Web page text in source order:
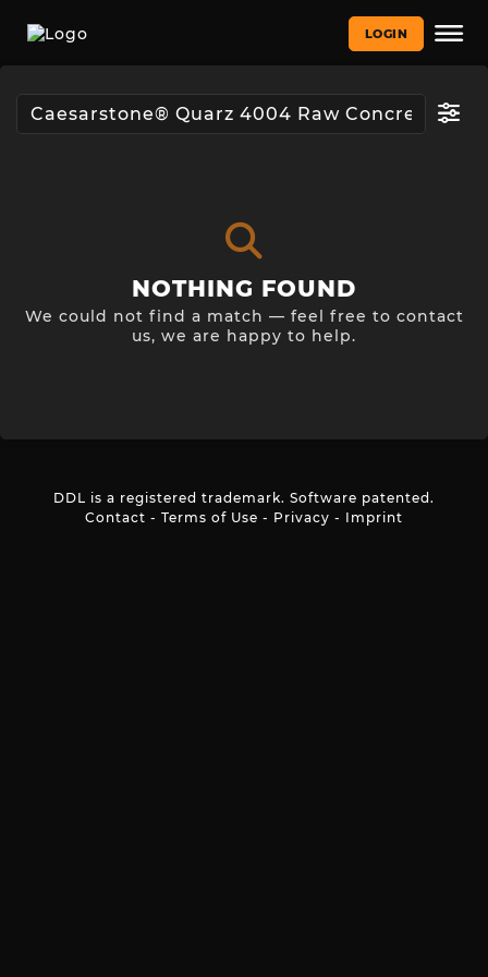
LOGIN
NOTHING FOUND
We could not find a match — feel free to contact
us, we are happy to help.
DDL is a registered trademark. Software patented.
Contact - Terms of Use - Privacy - Imprint